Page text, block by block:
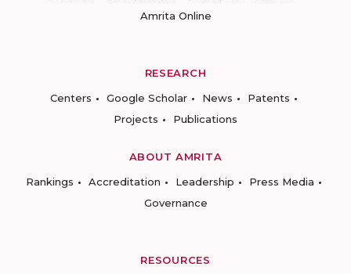
Amrita Online
RESEARCH
Centers
Google Scholar News
Patents
Projects
Publications
ABOUT AMRITA
Rankings
Accreditation Leadership
Press Media
Governance
RESOURCES